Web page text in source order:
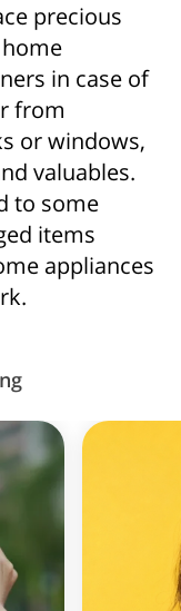
precious
in case of
from
or windows,
valuables.
to some
items
appliances